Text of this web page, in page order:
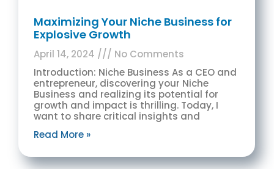
Maximizing Your Niche Business for
Explosive Growth
April 14, 2024
No Comments
Introduction: Niche Business As a CEO and
entrepreneur, discovering your Niche
Business and realizing its potential for
growth and impact is thrilling. Today, I
want to share critical insights and
Read More »